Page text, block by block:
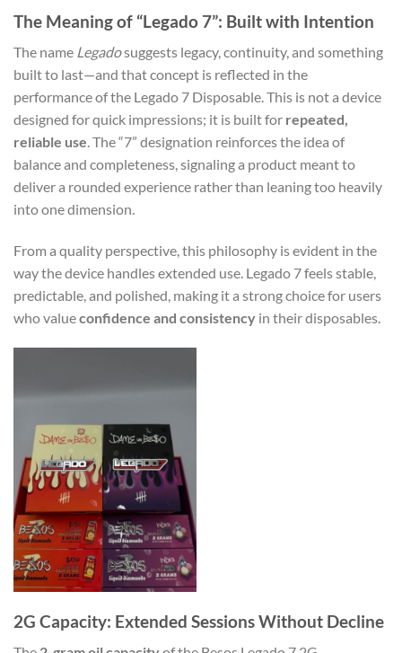
The Meaning of “Legado 7”: Built with Intention
The name Legadosuggests legacy, continuity, and something
built to last—and that concept is reflected in the
performance of the Legado 7 Disposable. This is not a device
designed for quick impressions; it is built for repeated,
reliable use. The “7” designation reinforces the idea of
balance and completeness, signaling a product meant to
deliver a rounded experience rather than leaning too heavily
into one dimension.
From a quality perspective, this philosophy is evident in the
way the device handles extended use. Legado 7 feels stable,
predictable, and polished, making it a strong choice for users
who valueconfidence and consistency in their disposables.
2G Capacity: Extended Sessions Without Decline